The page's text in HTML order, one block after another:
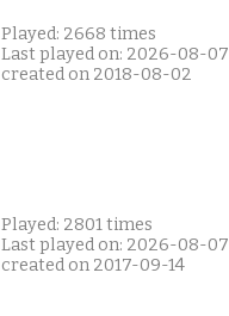
Played: 2668 times
Last played on: 2026-08-07
created on 2018-08-02
Played: 2801 times
Last played on: 2026-08-07
created on 2017-09-14